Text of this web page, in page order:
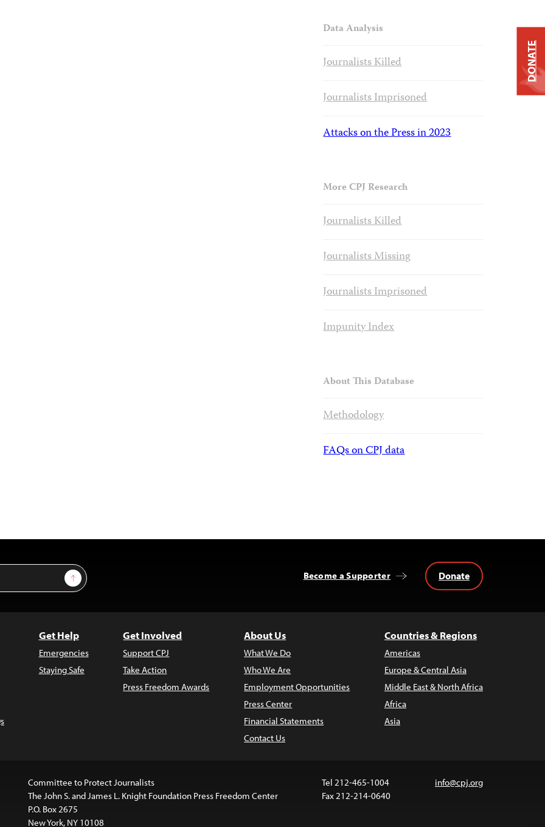
Data Analysis
Journalists Killed
Journalists Imprisoned
Attacks on the Press in 2023
More CPJ Research
Journalists Killed
Journalists Missing
Journalists Imprisoned
Impunity Index
About This Database
Methodology
FAQs on CPJ data
Sign Up Become a Supporter Donate
Get Help
Emergencies
Staying Safe
Get Involved
Support CPJ
Take Action
Press Freedom Awards
About Us
What We Do
Who We Are
Employment Opportunities
Press Center
Financial Statements
Contact Us
Countries & Regions
Americas
Europe & Central Asia
Middle East & North Africa
Africa
Asia
Committee to Protect Journalists
The John S. and James L. Knight Foundation Press Freedom Center
P.O. Box 2675
New York, NY 10108
Tel 212-465-1004
Fax 212-214-0640
info@cpj.org
DONATE